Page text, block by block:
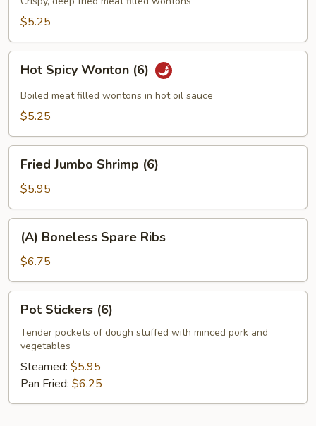
$5.25
Spicy
Wonton
(6)
Hot Spicy Wonton (6)
Boiled meat filled wontons in hot oil sauce
$5.25
Jumbo
Shrimp
(6)
Fried Jumbo Shrimp (6)
$5.95
Boneless
Spare
Ribs
(A) Boneless Spare Ribs
$6.75
Stickers
(6)
Pot Stickers (6)
Tender pockets of dough stuffed with minced pork and
vegetables
Steamed: $5.95
Pan Fried: $6.25